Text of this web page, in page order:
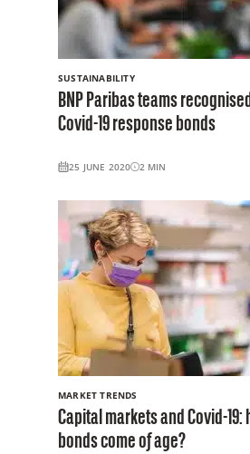
SUSTAINABILITY
BNP Paribas teams
Covid-19 response bonds
25 JUNE 2020 2 MIN
MARKET TRENDS
Capital markets and Covid-19:
bonds come of age?